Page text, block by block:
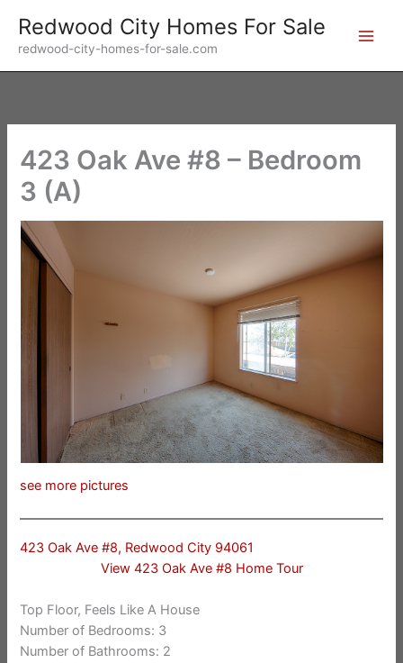
content
Redwood City Homes For Sale
redwood-city-homes-for-sale.com
423 Oak Ave #8 – Bedroom
3 (A)
see more pictures
423 Oak Ave #8, Redwood City 94061
View 423 Oak Ave #8 Home Tour
Top Floor, Feels Like A House
Number of Bedrooms: 3
Number of Bathrooms: 2